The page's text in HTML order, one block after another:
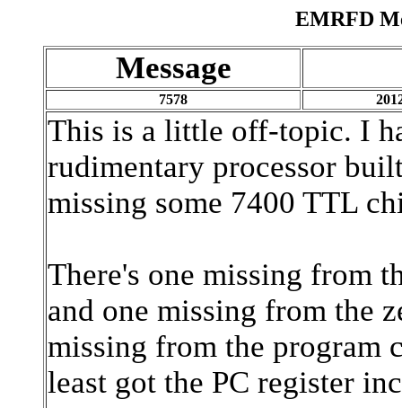
EMRFD
Message
7578
This is a little off-topic. I
rudimentary processor
missing some 7400 TTL
There's one missing from
and one missing from the
missing from the program
least got the PC register